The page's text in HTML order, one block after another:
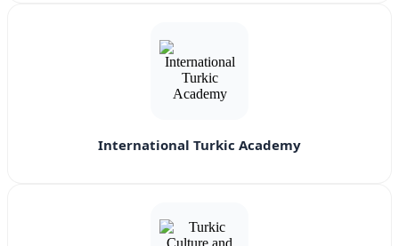
International Turkic Academy